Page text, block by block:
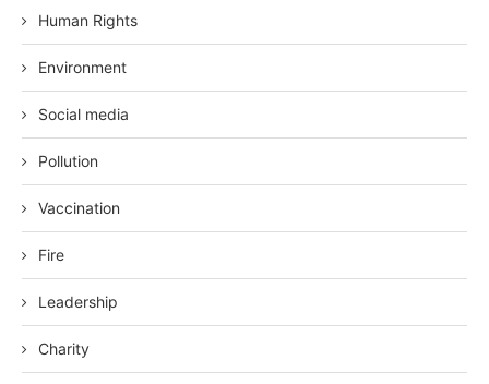
Human Rights
Environment
Social media
Pollution
Vaccination
Fire
Leadership
Charity